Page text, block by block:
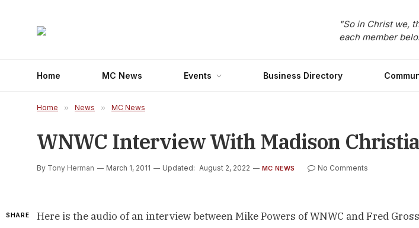
"So in Christ we,
each member
Home MC News Events Business Directory
Home » News » MC News
WNWC Interview With Madison
By Tony Herman March 1, 2011 Updated: August 2, 2022 MC NEWS No Comments
SHARE
Here is the audio of an interview between Mike Powers of WNWC and Fred